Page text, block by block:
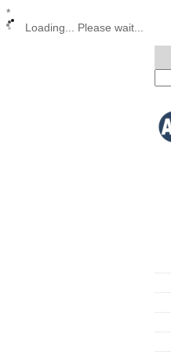
*
Loading... Please wait...